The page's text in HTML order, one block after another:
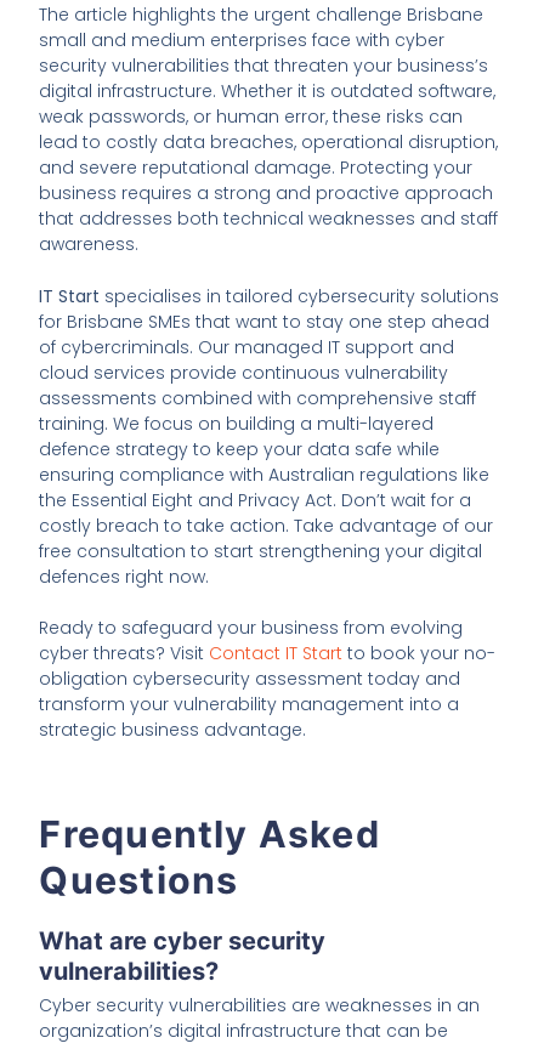
The article highlights the urgent challenge Brisbane
small and medium enterprises face with cyber
security vulnerabilities that threaten your business’s
digital infrastructure. Whether it is outdated software,
weak passwords, or human error, these risks can
lead to costly data breaches, operational disruption,
and severe reputational damage. Protecting your
business requires a strong and proactive approach
that addresses both technical weaknesses and staff
awareness.
IT Start specialises in tailored cybersecurity solutions
for Brisbane SMEs that want to stay one step ahead
of cybercriminals. Our managed IT support and
cloud services provide continuous vulnerability
assessments combined with comprehensive staff
training. We focus on building a multi-layered
defence strategy to keep your data safe while
ensuring compliance with Australian regulations like
the Essential Eight and Privacy Act. Don’t wait for a
costly breach to take action. Take advantage of our
free consultation to start strengthening your digital
defences right now.
Ready to safeguard your business from evolving
cyber threats? Visit Contact IT Start to book your no-
obligation cybersecurity assessment today and
transform your vulnerability management into a
strategic business advantage.
Frequently Asked
Questions
What are cyber security
vulnerabilities?
Cyber security vulnerabilities are weaknesses in an
organization’s digital infrastructure that can be